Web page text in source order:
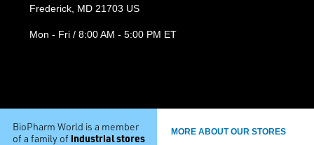
Frederick, MD 21703 US
Mon - Fri / 8:00 AM - 5:00 PM ET
BioPharm World is a member
of a family of industrial stores MORE ABOUT OUR STORES